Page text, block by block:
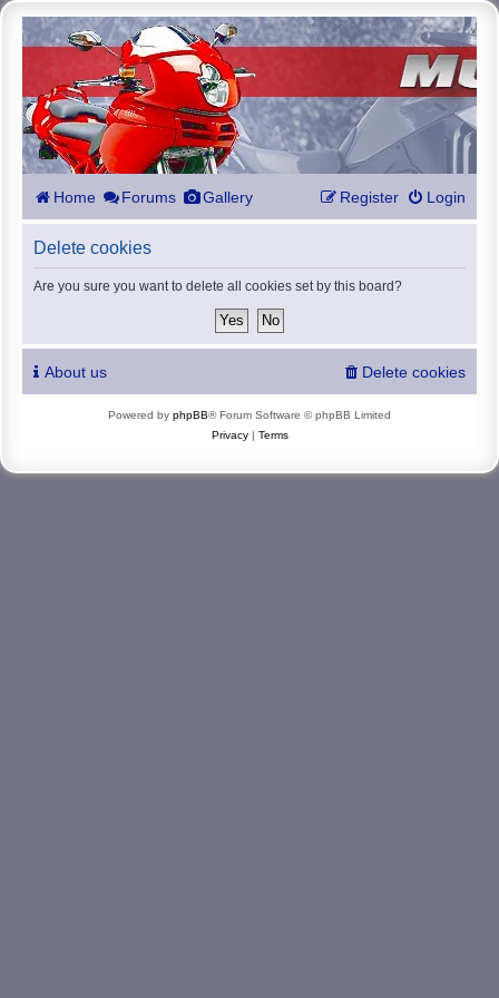
Home Forums Gallery Login
Register
Delete cookies
Are you sure you want to delete all cookies set by this board?
About us Delete cookies
Powered by phpBB® Forum Software © phpBB Limited
Privacy| Terms